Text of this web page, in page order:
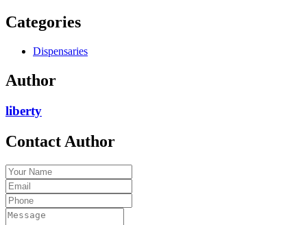
Categories
Dispensaries
Author
liberty
Contact Author